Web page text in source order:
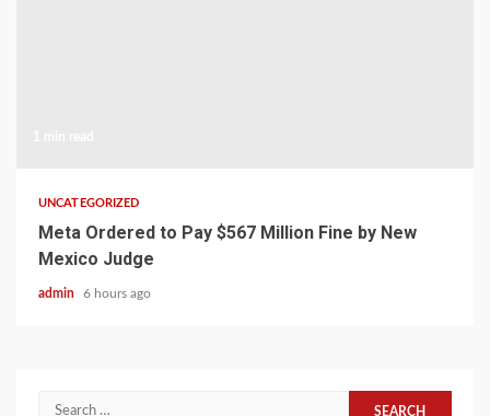
UNCATEGORIZED
Meta Ordered to Pay $567 Million Fine by New
Mexico Judge
admin 6 hours ago
Search